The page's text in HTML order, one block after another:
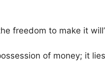
freedom to make it
of money; it